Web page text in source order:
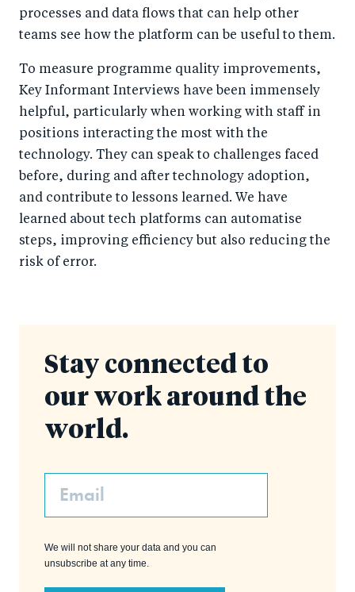
processes and data flows that can help other
teams see how the platform can be useful to them.
To measure programme quality improvements,
Key Informant Interviews have been immensely
helpful, particularly when working with staff in
positions interacting the most with the
technology. They can speak to challenges faced
before, during and after technology adoption,
and contribute to lessons learned. We have
learned about tech platforms can automatise
steps, improving efficiency but also reducing the
risk of error.
Stay connected to
our work around the
world.
We will not share your data and you can
unsubscribe at any time.